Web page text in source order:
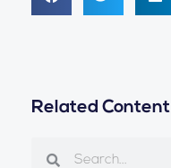
Related Content